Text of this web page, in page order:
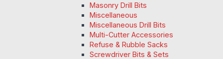
Masonry Drill Bits
Miscellaneous
Miscellaneous Drill Bits
Multi-Cutter Accessories
Refuse & Rubble Sacks
Screwdriver Bits & Sets